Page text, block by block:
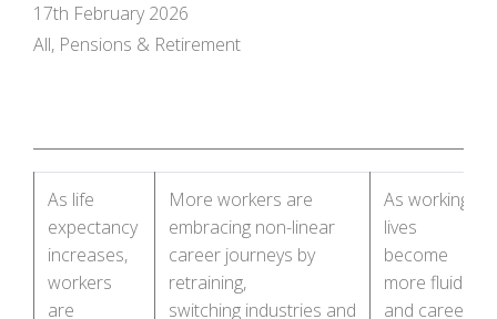
17th February 2026
All, Pensions & Retirement
As life
expectancy
increases,
workers
are
More workers are
embracing non-linear
career journeys by
retraining,
switching industries and
As working
lives
become
more fluid
and career